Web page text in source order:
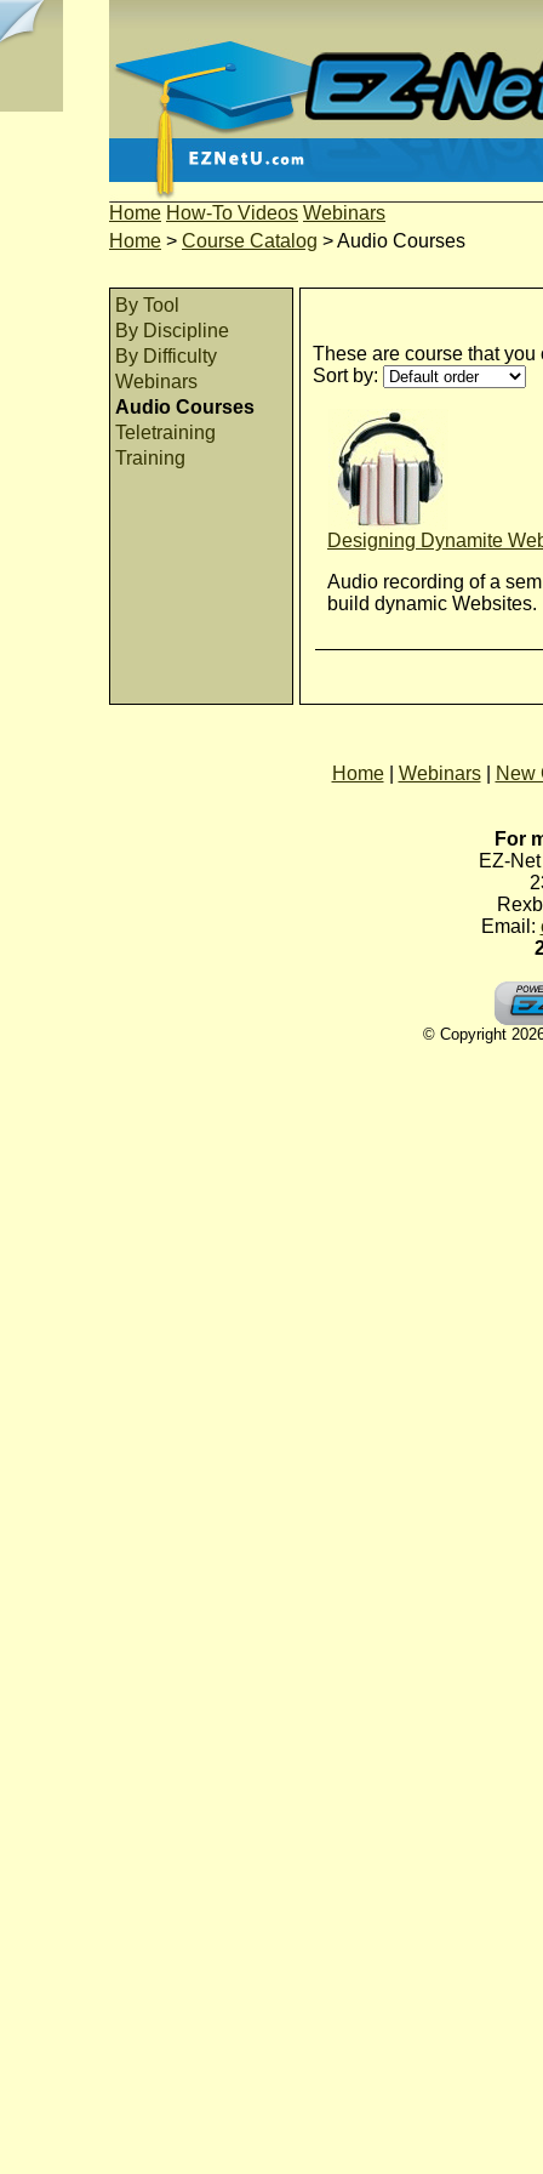
Home How-To Videos Webinars
Home > Course Catalog >Audio Courses
By Tool
By Discipline
By Difficulty
Webinars
Audio Courses
Teletraining
Training
These are course that
Sort by:
Designing Dynamite
Audio recording of a
build dynamic Websites.
Home| Webinars| New
For
EZ-
Email:
© Copyright